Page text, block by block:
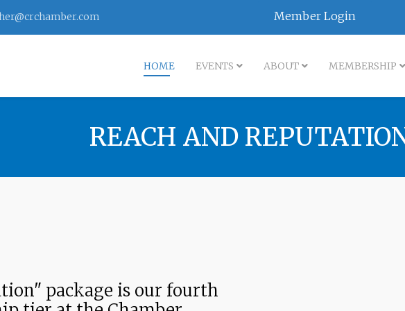
Member Login
HOME EVENTS ABOUT MEMBERSHIP
REACH AND
package is our fourth